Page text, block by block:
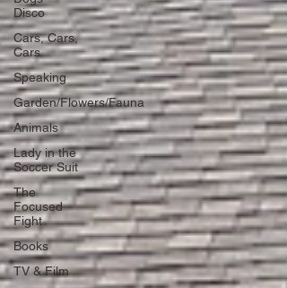
Disco
Cars, Cars,
Cars
Speaking
Garden/Flowers/Fauna
Animals
Lady in the
Soccer Suit
The
Focused
Fight
Books
TV & Film